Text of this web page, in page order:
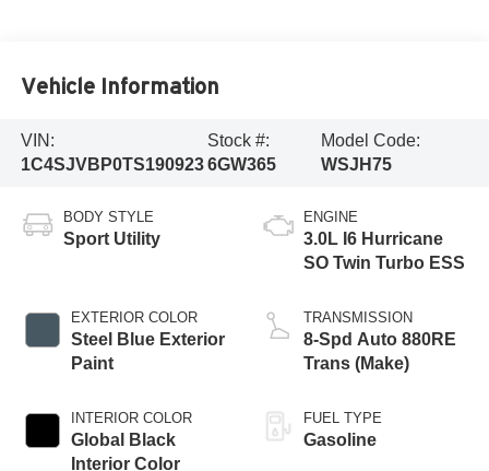
Vehicle Information
VIN:
1C4SJVBP0TS190923
Stock #:
6GW365
Model Code:
WSJH75
BODY STYLE
Sport Utility
EXTERIOR COLOR
Steel Blue Exterior
Paint
INTERIOR COLOR
Global Black
Interior Color
ENGINE
3.0L I6 Hurricane
SO Twin Turbo ESS
TRANSMISSION
8-Spd Auto 880RE
Trans (Make)
FUEL TYPE
Gasoline